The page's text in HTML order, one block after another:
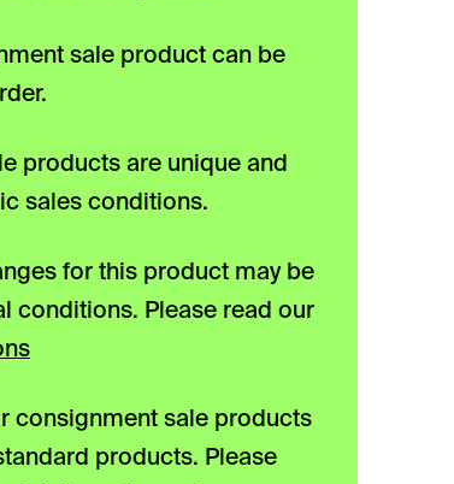
sale product can be
products are unique and
sales conditions.
for this product may be
conditions. Please read our
consignment sale products
products. Please